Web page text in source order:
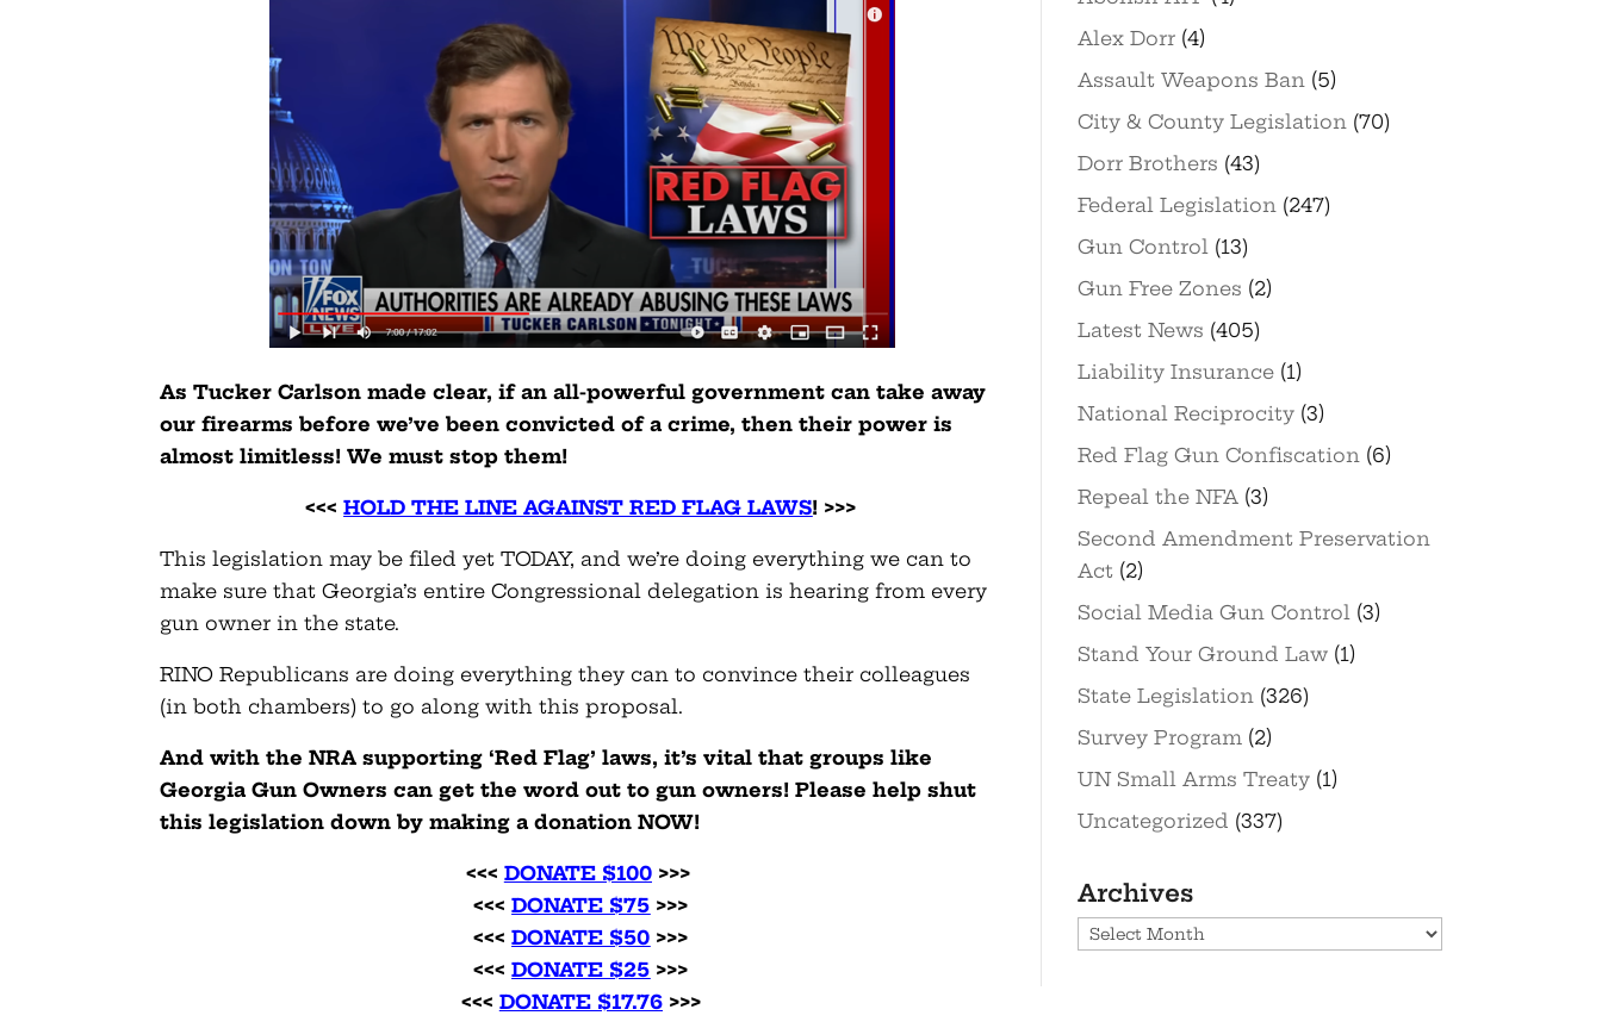
As Tucker Carlson made clear, if an all-powerful government can take away
our firearms before we’ve been convicted of a crime, then their power is
almost limitless! We must stop them!
<<<HOLD THE LINE AGAINST RED FLAG LAWS! >>>
This legislation may be filed yet TODAY, and we’re doing everything we can to
make sure that Georgia’s entire Congressional delegation is hearing from every
gun owner in the state.
RINO Republicans are doing everything they can to convince their colleagues
(in both chambers) to go along with this proposal.
And with the NRA supporting ‘Red Flag’ laws, it’s vital that groups like
Georgia Gun Owners can get the word out to gun owners! Please help shut
this legislation down by making a donation NOW!
<<< DONATE $100>>>
<<<DONATE $75 >>>
<<<DONATE $50 >>>
<<<DONATE $25 >>>
<<< DONATE $17.76>>>
Alex Dorr(4)
Assault Weapons Ban (5)
City & County Legislation (70)
Dorr Brothers (43)
Federal Legislation (247)
Gun Control (13)
Gun Free Zones (2)
Latest News (405)
Liability Insurance(1)
National Reciprocity(3)
Red Flag Gun Confiscation (6)
Repeal the NFA (3)
Second Amendment Preservation
Act(2)
Social Media Gun Control (3)
Stand Your Ground Law(1)
State Legislation (326)
Survey Program (2)
UN Small Arms Treaty(1)
Uncategorized (337)
Archives
Archives